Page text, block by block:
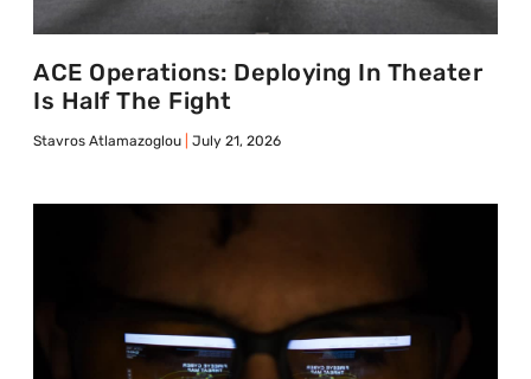
ACE Operations: Deploying In Theater
Is Half The Fight
Stavros Atlamazoglou July 21, 2026